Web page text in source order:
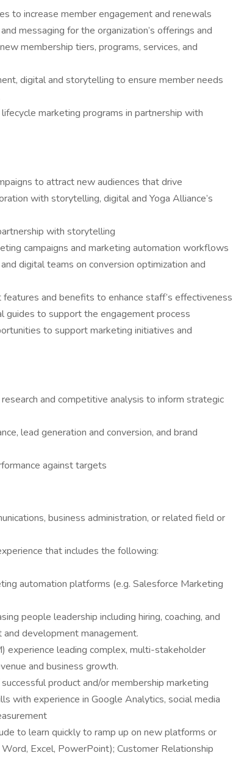
to increase member engagement and renewals
messaging for the organization’s offerings and
membership tiers, programs, services, and
digital and storytelling to ensure member needs
marketing programs in partnership with
to attract new audiences that drive
with storytelling, digital and Yoga Alliance’s
with storytelling
campaigns and marketing automation workflows
digital teams on conversion optimization and
and benefits to enhance staff’s effectiveness
guides to support the engagement process
to support marketing initiatives and
and competitive analysis to inform strategic
lead generation and conversion, and brand
against targets
business administration, or related field or
that includes the following:
automation platforms (e.g. Salesforce Marketing
people leadership including hiring, coaching, and
development management.
experience leading complex, multi-stakeholder
and business growth.
product and/or membership marketing
with experience in Google Analytics, social media
to learn quickly to ramp up on new platforms or
Excel, PowerPoint); Customer Relationship